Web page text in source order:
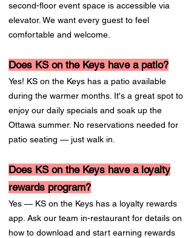
second-floor event space is accessible via
elevator. We want every guest to feel
comfortable and welcome.
Does KS on the Keys have a patio?
Yes! KS on the Keys has a patio available
during the warmer months. It's a great spot to
enjoy our daily specials and soak up the
Ottawa summer. No reservations needed for
patio seating — just walk in.
Does KS on the Keys have a loyalty
rewards program?
Yes — KS on the Keys has a loyalty rewards
app. Ask our team in-restaurant for details on
how to download and start earning rewards